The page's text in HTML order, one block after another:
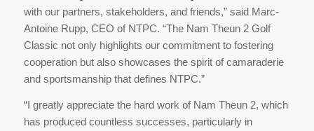
with our partners, stakeholders, and friends,” said Marc-
Antoine Rupp, CEO of NTPC. “The Nam Theun 2 Golf
Classic not only highlights our commitment to fostering
cooperation but also showcases the spirit of camaraderie
and sportsmanship that defines NTPC.”
“I greatly appreciate the hard work of Nam Theun 2, which
has produced countless successes, particularly in